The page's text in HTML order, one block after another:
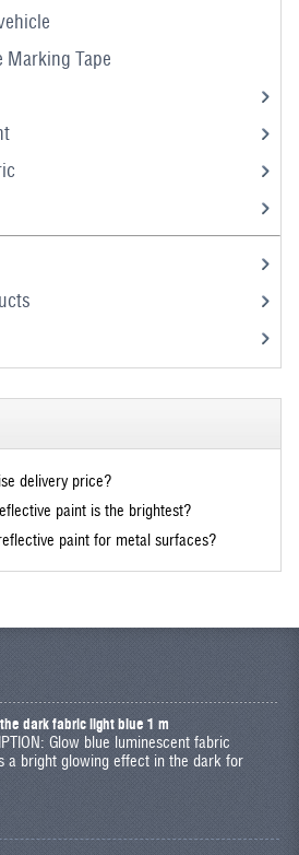
Marking Tape
delivery price?
paint is the brightest?
paint for metal surfaces?
dark fabric light blue 1 m
Glow blue luminescent fabric
a bright glowing effect in the dark for